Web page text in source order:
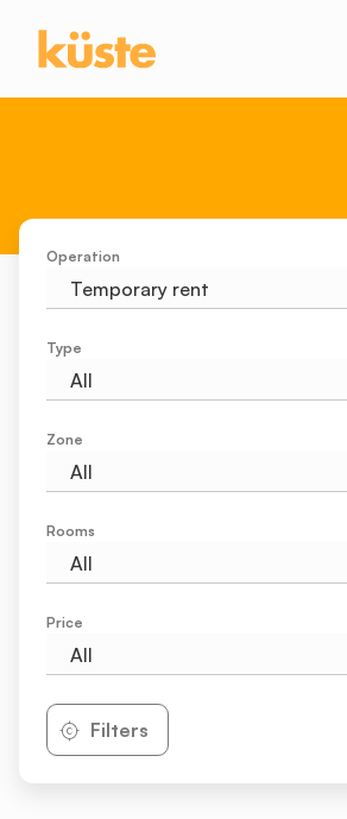
Operation
Type
Zone
Rooms
Price
Filters